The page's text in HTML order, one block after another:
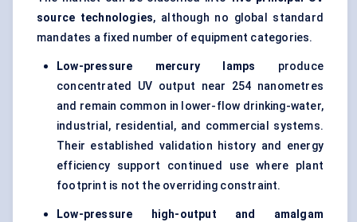
source technologies, although no global standard
mandates a fixed number of equipment categories.
Low-pressure mercury lamps produce
concentrated UV output near 254 nanometres
and remain common in lower-flow drinking-water,
industrial, residential, and commercial systems.
Their established validation history and energy
efficiency support continued use where plant
footprint is not the overriding constraint.
Low-pressure high-output and amalgam